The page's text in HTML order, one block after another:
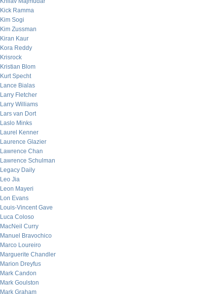
Kick Ramma
Kim Sogi
Kim Zussman
Kiran Kaur
Kora Reddy
Krisrock
Kristian Blom
Kurt Specht
Lance Bialas
Larry Fletcher
Larry Williams
Lars van Dort
Laslo Minks
Laurel Kenner
Laurence Glazier
Lawrence Chan
Lawrence Schulman
Legacy Daily
Leo Jia
Leon Mayeri
Lon Evans
Louis-Vincent Gave
Luca Coloso
MacNeil Curry
Manuel Bravochico
Marco Loureiro
Marguerite Chandler
Marion Dreyfus
Mark Candon
Mark Goulston
Mark Graham